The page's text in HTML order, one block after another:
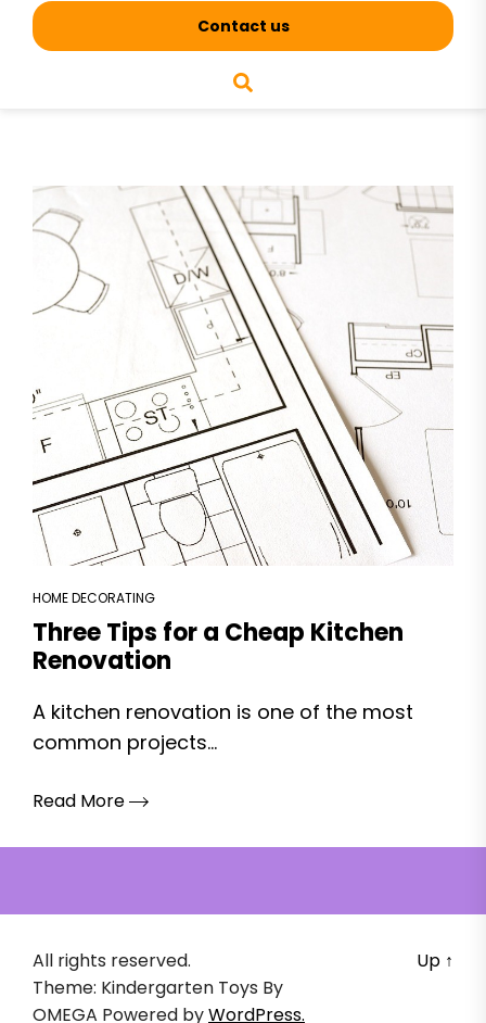
Contact us
HOME DECORATING
Three Tips for a Cheap Kitchen
Renovation
A kitchen renovation is one of the most
common projects...
Read More
All rights reserved.
Theme: Kindergarten Toys By
OMEGA Powered byWordPress.
Up ↑